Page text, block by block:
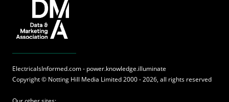
ElectricalsInformed.com - power.knowledge.illuminate
Copyright © Notting Hill Media Limited 2000 - 2026, all rights reserved